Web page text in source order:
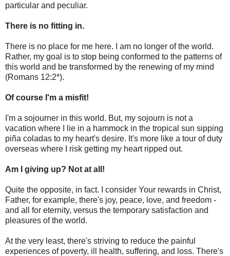
particular and peculiar.
There is no fitting in.
There is no place for me here. I am no longer of the world.
Rather, my goal is to stop being conformed to the patterns of
this world and be transformed by the renewing of my mind
(Romans 12:2*).
Of course I'm a misfit!
I'm a sojourner in this world. But, my sojourn is not a
vacation where I lie in a hammock in the tropical sun sipping
piña coladas to my heart's desire. It's more like a tour of duty
overseas where I risk getting my heart ripped out.
Am I giving up? Not at all!
Quite the opposite, in fact. I consider Your rewards in Christ,
Father, for example, there's joy, peace, love, and freedom -
and all for eternity, versus the temporary satisfaction and
pleasures of the world.
At the very least, there's striving to reduce the painful
experiences of poverty, ill health, suffering, and loss. There's